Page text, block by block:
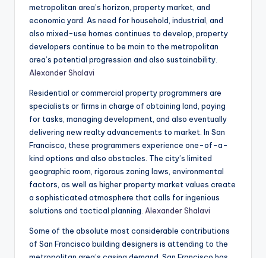
metropolitan area’s horizon, property market, and
economic yard. As need for household, industrial, and
also mixed-use homes continues to develop, property
developers continue to be main to the metropolitan
area’s potential progression and also sustainability.
Alexander Shalavi
Residential or commercial property programmers are
specialists or firms in charge of obtaining land, paying
for tasks, managing development, and also eventually
delivering new realty advancements to market. In San
Francisco, these programmers experience one-of-a-
kind options and also obstacles. The city’s limited
geographic room, rigorous zoning laws, environmental
factors, as well as higher property market values create
a sophisticated atmosphere that calls for ingenious
solutions and tactical planning. Alexander Shalavi
Some of the absolute most considerable contributions
of San Francisco building designers is attending to the